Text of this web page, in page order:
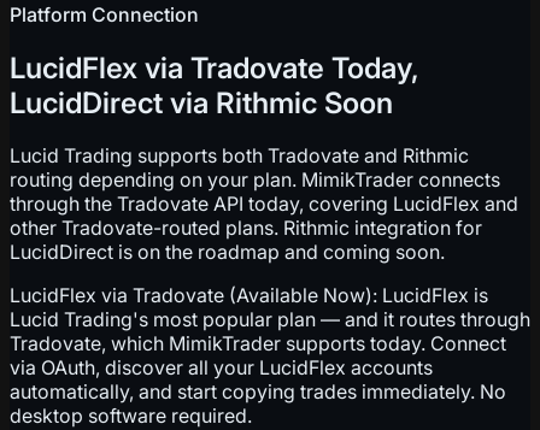
Platform Connection
LucidFlex via Tradovate Today,
LucidDirect via Rithmic Soon
Lucid Trading supports both Tradovate and Rithmic
routing depending on your plan. MimikTrader connects
through the Tradovate API today, covering LucidFlex and
other Tradovate-routed plans. Rithmic integration for
LucidDirect is on the roadmap and coming soon.
LucidFlex via Tradovate (Available Now): LucidFlex is
Lucid Trading's most popular plan — and it routes through
Tradovate, which MimikTrader supports today. Connect
via OAuth, discover all your LucidFlex accounts
automatically, and start copying trades immediately. No
desktop software required.